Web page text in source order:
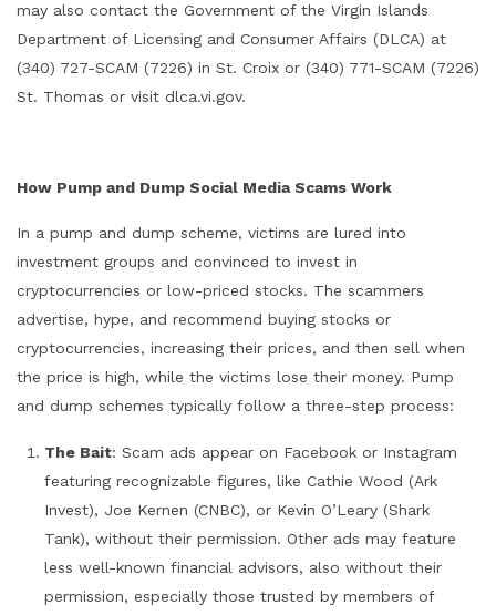
may also contact the Government of the Virgin Islands
Department of Licensing and Consumer Affairs (DLCA) at
(340) 727-SCAM (7226) in St. Croix or (340) 771-SCAM (7226)
St. Thomas or visit dlca.vi.gov.
How Pump and Dump Social Media Scams Work
In a pump and dump scheme, victims are lured into
investment groups and convinced to invest in
cryptocurrencies or low-priced stocks. The scammers
advertise, hype, and recommend buying stocks or
cryptocurrencies, increasing their prices, and then sell when
the price is high, while the victims lose their money. Pump
and dump schemes typically follow a three-step process:
The Bait: Scam ads appear on Facebook or Instagram
featuring recognizable figures, like Cathie Wood (Ark
Invest), Joe Kernen (CNBC), or Kevin O’Leary (Shark
Tank), without their permission. Other ads may feature
less well-known financial advisors, also without their
permission, especially those trusted by members of